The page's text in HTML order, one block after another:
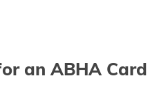
an ABHA Card